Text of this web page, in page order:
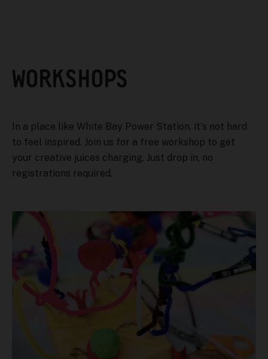
WORKSHOPS
In a place like White Bay Power Station, it's not hard
to feel inspired. Join us for a free workshop to get
your creative juices charging. Just drop in, no
registrations required.